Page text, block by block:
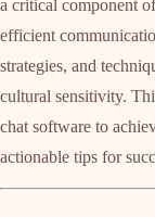
a critical component
efficient
strategies, and
cultural sensitivity.
chat software to
actionable tips for